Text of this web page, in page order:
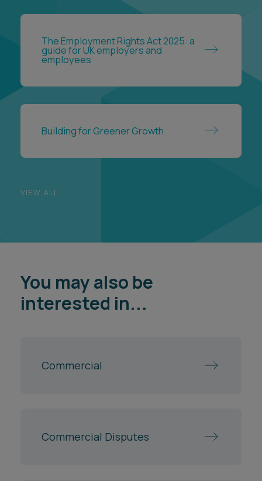
The Employment Rights Act 2025: a
guide for UK employers and
employees
Building for Greener Growth
VIEW ALL
You may also be
interested in...
Commercial
Commercial Disputes